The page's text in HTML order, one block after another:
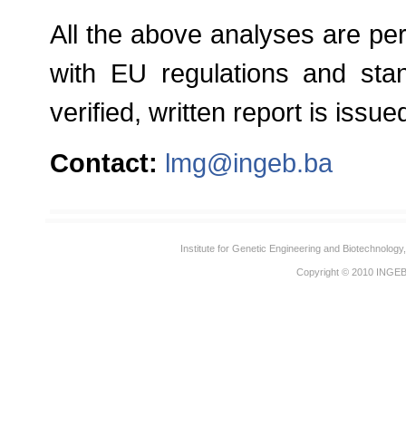
All the above analyses are
with EU regulations and
verified, written report is
Contact: lmg@ingeb.ba
Institute for Genetic Engineering and
Copyright © 2010 INGEB